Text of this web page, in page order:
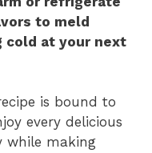
to meld
cold at your next
is bound to
every delicious
while making